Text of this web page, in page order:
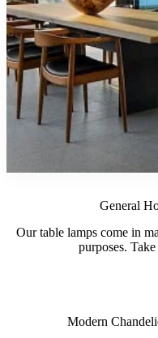
General
Our table lamps come in
purposes.
Modern